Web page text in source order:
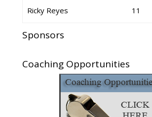
Ricky Reyes 11
Sponsors
Coaching Opportunities